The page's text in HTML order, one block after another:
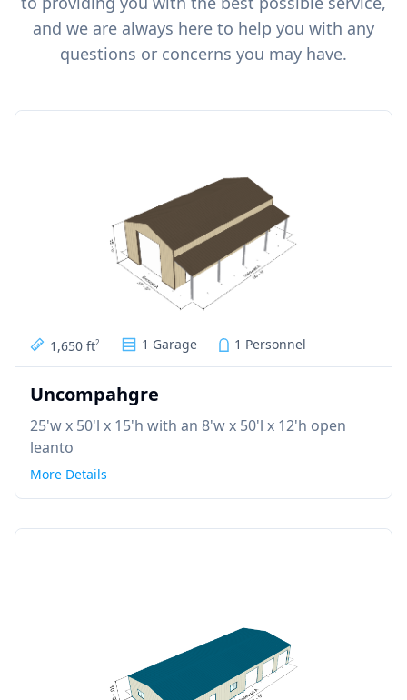
and we are always here to help you with any
questions or concerns you may have.
1,650 ft2 1 Garage 1 Personnel
Uncompahgre
25'w x 50'l x 15'h with an 8'w x 50'l x 12'h open
leanto
More Details